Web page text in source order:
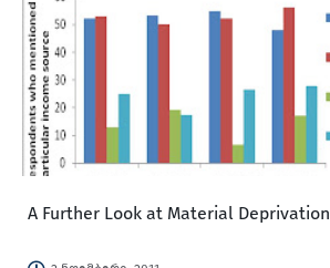
A Further Look at Material Deprivation